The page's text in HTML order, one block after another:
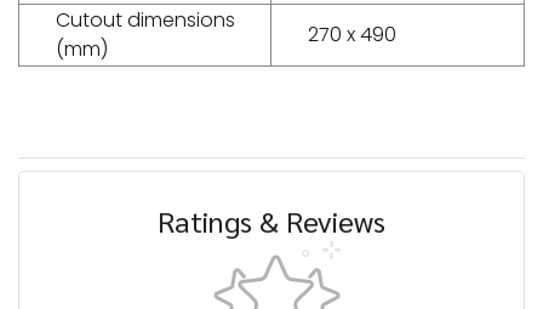
Cutout dimensions
(mm)
270 x 490
Ratings & Reviews